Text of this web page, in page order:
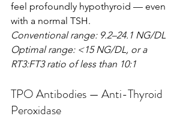
feel profoundly hypothyroid — even
with a normal TSH.
Conventional range: 9.2–24.1 NG/DL
Optimal range: <15 NG/DL, or a
RT3:FT3 ratio of less than 10:1
TPO Antibodies — Anti-Thyroid
Peroxidase